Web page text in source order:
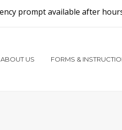
prompt available after
ABOUT US FORMS &